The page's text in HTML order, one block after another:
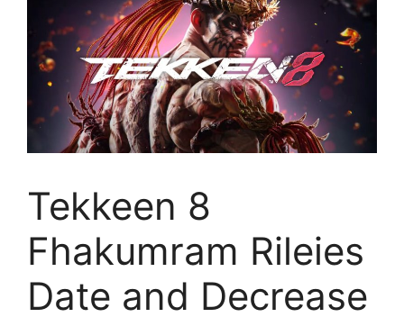
Tekkeen 8
Fhakumram Rileies
Date and Decrease